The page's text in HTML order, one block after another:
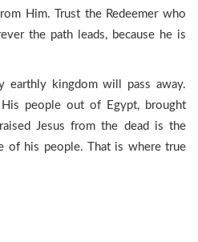
Him. Trust the Redeemer who
the path leads, because he is
earthly kingdom will pass away.
people out of Egypt, brought
Jesus from the dead is the
of his people. That is where true